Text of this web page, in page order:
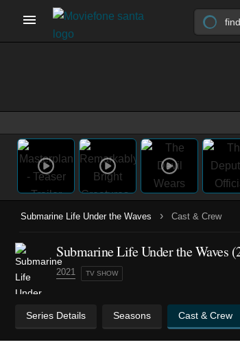
Submarine Life Under the Waves › Cast & Crew
Submarine Life Under the Waves
2021 TV SHOW
Series Details Seasons Cast & Crew